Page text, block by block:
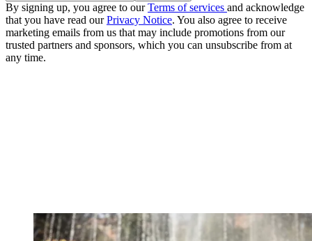
By signing up, you agree to ourTerms of services and acknowledge
that you have read ourPrivacy Notice. You also agree to receive
marketing emails from us that may include promotions from our
trusted partners and sponsors, which you can unsubscribe from at
any time.